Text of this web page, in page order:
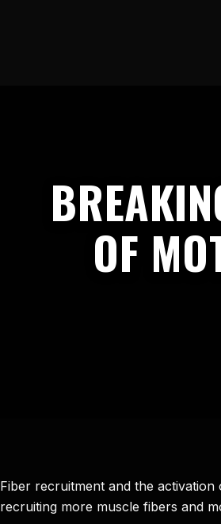
OF
Fiber recruitment and the
recruiting more muscle fibers and